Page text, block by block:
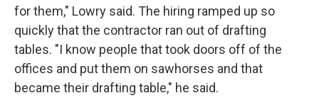
for them," Lowry said. The hiring ramped up so
quickly that the contractor ran out of drafting
tables. "I know people that took doors off of the
offices and put them on sawhorses and that
became their drafting table," he said.